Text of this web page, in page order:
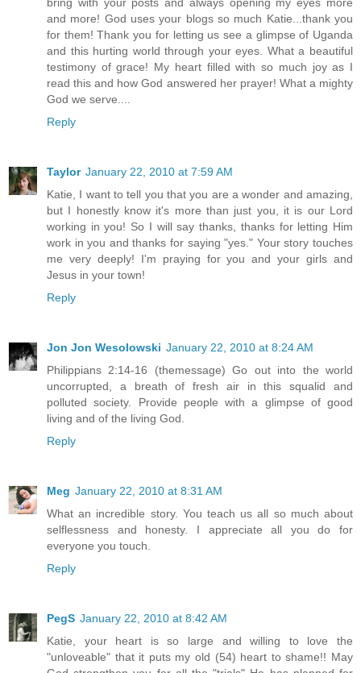
and more! God uses your blogs so much Katie...thank you
for them! Thank you for letting us see a glimpse of Uganda
and this hurting world through your eyes. What a beautiful
testimony of grace! My heart filled with so much joy as I
read this and how God answered her prayer! What a mighty
God we serve....
Reply
Taylor January 22, 2010 at 7:59 AM
Katie, I want to tell you that you are a wonder and amazing,
but I honestly know it's more than just you, it is our Lord
working in you! So I will say thanks, thanks for letting Him
work in you and thanks for saying "yes." Your story touches
me very deeply! I'm praying for you and your girls and
Jesus in your town!
Reply
Jon Jon Wesolowski January 22, 2010 at 8:24 AM
Philippians 2:14-16 (themessage) Go out into the world
uncorrupted, a breath of fresh air in this squalid and
polluted society. Provide people with a glimpse of good
living and of the living God.
Reply
Meg January 22, 2010 at 8:31 AM
What an incredible story. You teach us all so much about
selflessness and honesty. I appreciate all you do for
everyone you touch.
Reply
PegS January 22, 2010 at 8:42 AM
Katie, your heart is so large and willing to love the
"unloveable" that it puts my old (54) heart to shame!! May